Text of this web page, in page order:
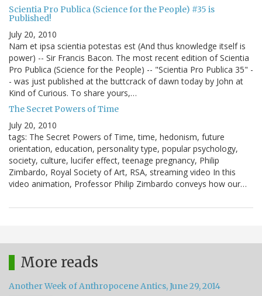
Scientia Pro Publica (Science for the People) #35 is
Published!
July 20, 2010
Nam et ipsa scientia potestas est (And thus knowledge itself is
power) -- Sir Francis Bacon. The most recent edition of Scientia
Pro Publica (Science for the People) -- "Scientia Pro Publica 35" -
- was just published at the buttcrack of dawn today by John at
Kind of Curious. To share yours,…
The Secret Powers of Time
July 20, 2010
tags: The Secret Powers of Time, time, hedonism, future
orientation, education, personality type, popular psychology,
society, culture, lucifer effect, teenage pregnancy, Philip
Zimbardo, Royal Society of Art, RSA, streaming video In this
video animation, Professor Philip Zimbardo conveys how our…
More reads
Another Week of Anthropocene Antics, June 29, 2014